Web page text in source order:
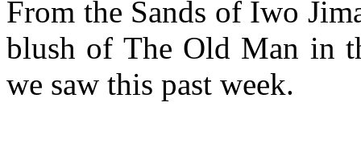
From the Sands of Iwo
blush of The Old Man in
we saw this past week.